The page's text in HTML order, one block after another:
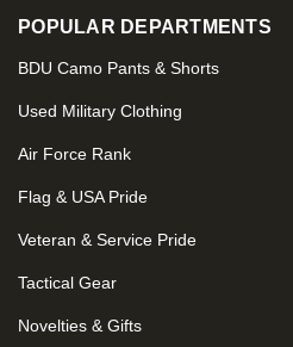
POPULAR DEPARTMENTS
BDU Camo Pants & Shorts
Used Military Clothing
Air Force Rank
Flag & USA Pride
Veteran & Service Pride
Tactical Gear
Novelties & Gifts